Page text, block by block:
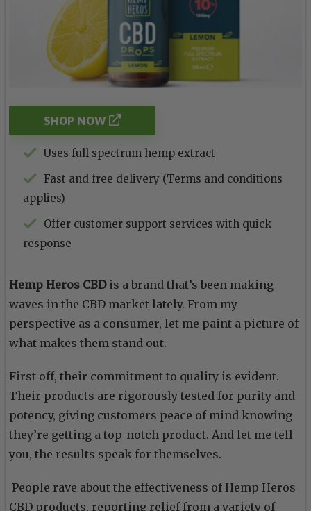
SHOP NOW
Uses full spectrum hemp extract
Fast and free delivery (Terms and conditions
applies)
Offer customer support services with quick
response
Hemp Heros CBDis a brand that’s been making
waves in the CBD market lately. From my
perspective as a consumer, let me paint a picture of
what makes them stand out.
First off, their commitment to quality is evident.
Their products are rigorously tested for purity and
potency, giving customers peace of mind knowing
they’re getting a top-notch product. And let me tell
you, the results speak for themselves.
People rave about the effectiveness of Hemp Heros
CBD products, reporting relief from a variety of